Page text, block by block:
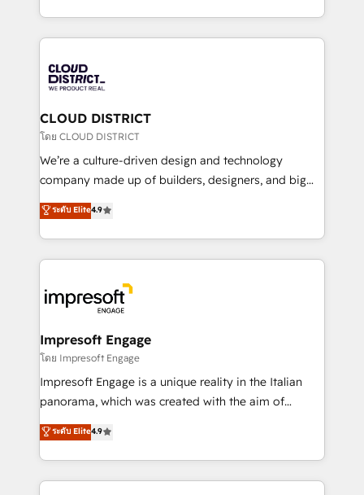
Year LATAM 2022, 2023, 2024, 2025. • Partner of the
business with HubSpot? Let Cebra’s experts help
you grow faster, smarter, and with impact.
をする会社か？ HubSpotを共通基盤に、AIエージェン
トを組み込んだ顧客フロント業務（マーケティング・営
ィブ・エージェンシーです。事業部・グループ会社・部
門が分立する組織で、データと業務プロセスのサイロ化
を、CRMを軸とした全社共通基盤に再構築します。意
思決定者・PMO・現場担当者に並走します。 1️⃣
HubSpot導入・活用支援 顧客データの一元化から、
GTMの見える化・自動化まで。全Hub統合運用、デー
2️⃣ AIエージェント組織構築 営業・マーケティング業務
の一部をAIが自律実行する組織への移行を設計・実装。
DX × AI推進のPMO伴走支援 複数部門をまたぐDX×AI変
革を、構想から実装・定着までPMOとして主導。「設
の統合・浸透・変革管理を実行します。 ▸ CMS戦略設
計・導線設計・テンプレート設計をContent Hubで一体
提供。 ▸ 既存CRM・MAからの移行支援：Salesforce・
Marketo・Pardot等からの移行、カスタム設計、履歴
ンツとサイト構造を最適化。 🏆 なぜ100incを選ぶの
CLOUD DISTRICT
โดย CLOUD DISTRICT
We’re a culture-driven design and technology
company made up of builders, designers, and big
thinkers. We blend strategy, design, and
development—always fueled by curiosity—to turn
ideas, opportunities, and challenges into meaningful
experiences. To us, technology is more than just
and—most importantly—simple. That’s why we lean
into bold ideas and shape them into thoughtful
products and strategies that actually make a
difference.
ระดับ Elite4.9
Impresoft Engage
โดย Impresoft Engage
Impresoft Engage is a unique reality in the Italian
panorama, which was created with the aim of
putting Customer Experience at the center by
creating digital environments capable of integrating
people, processes and data. We offer the best
digital solutions on the market, ranging from CRM
ระดับ Elite4.9